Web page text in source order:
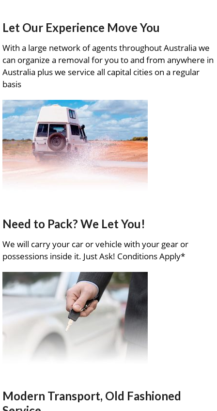
Let Our Experience Move You
With a large network of agents throughout Australia we
can organize a removal for you to and from anywhere in
Australia plus we service all capital cities on a regular
basis
Need to Pack? We Let You!
We will carry your car or vehicle with your gear or
possessions inside it. Just Ask! Conditions Apply*
Modern Transport, Old Fashioned